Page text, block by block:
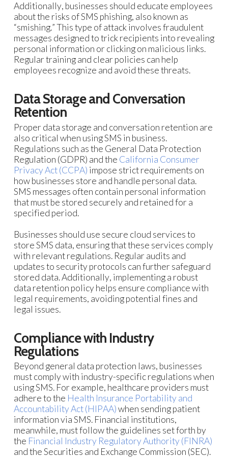
Additionally, businesses should educate employees
about the risks of SMS phishing, also known as
“smishing.” This type of attack involves fraudulent
messages designed to trick recipients into revealing
personal information or clicking on malicious links.
Regular training and clear policies can help
employees recognize and avoid these threats.
Data Storage and Conversation
Retention
Proper data storage and conversation retention are
also critical when using SMS in business.
Regulations such as the General Data Protection
Regulation (GDPR) and the California Consumer
Privacy Act (CCPA) impose strict requirements on
how businesses store and handle personal data.
SMS messages often contain personal information
that must be stored securely and retained for a
specified period.
Businesses should use secure cloud services to
store SMS data, ensuring that these services comply
with relevant regulations. Regular audits and
updates to security protocols can further safeguard
stored data. Additionally, implementing a robust
data retention policy helps ensure compliance with
legal requirements, avoiding potential fines and
legal issues.
Compliance with Industry
Regulations
Beyond general data protection laws, businesses
must comply with industry-specific regulations when
using SMS. For example, healthcare providers must
adhere to the Health Insurance Portability and
Accountability Act (HIPAA)when sending patient
information via SMS. Financial institutions,
meanwhile, must follow the guidelines set forth by
the Financial Industry Regulatory Authority (FINRA)
and the Securities and Exchange Commission (SEC).